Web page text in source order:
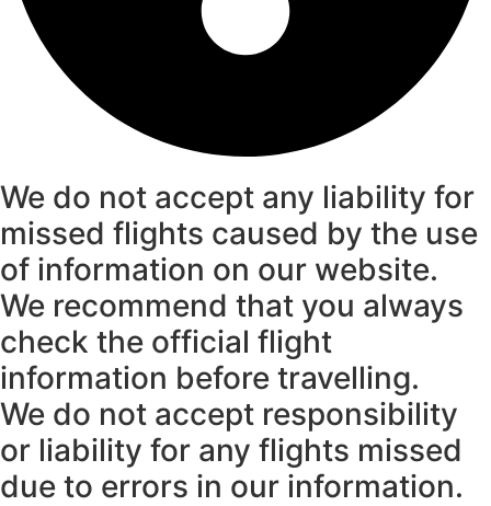
We do not accept any liability for
missed flights caused by the use
of information on our website.
We recommend that you always
check the official flight
information before travelling.
We do not accept responsibility
or liability for any flights missed
due to errors in our information.